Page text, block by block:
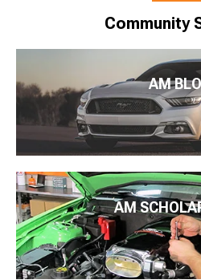
Community
AM
AM